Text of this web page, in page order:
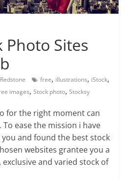
Photo Sites
free, illustrations, iStock,
images,Stock photo,Stocksy
for the right moment can
ease the mission i have
and found the best stock
websites grantee you a
and varied stock of